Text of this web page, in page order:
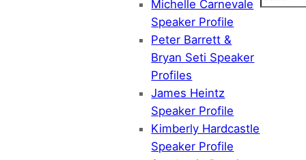
Michelle Carnevale
Speaker Profile
Peter Barrett &
Bryan Seti Speaker
Profiles
James Heintz
Speaker Profile
Kimberly Hardcastle
Speaker Profile